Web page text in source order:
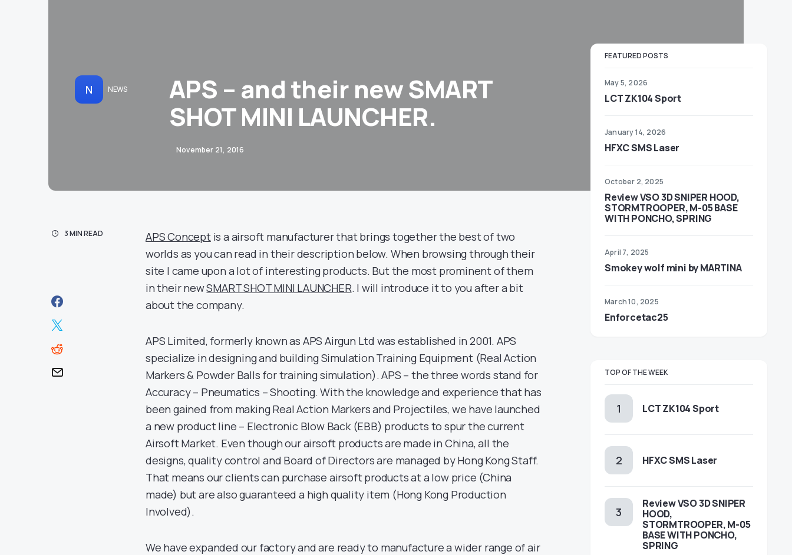
N NEWS
APS – and their new SMART
SHOT MINI LAUNCHER.
November 21, 2016
3 MIN READ APS Conceptis a airsoft manufacturer that brings together the best of two
worlds as you can read in their description below. When browsing through their
site I came upon a lot of interesting products. But the most prominent of them
in their newSMART SHOT MINI LAUNCHER. I will introduce it to you after a bit
about the company.
APS Limited, formerly known as APS Airgun Ltd was established in 2001. APS
specialize in designing and building Simulation Training Equipment (Real Action
Markers & Powder Balls for training simulation). APS – the three words stand for
Accuracy – Pneumatics – Shooting. With the knowledge and experience that has
been gained from making Real Action Markers and Projectiles, we have launched
a new product line – Electronic Blow Back (EBB) products to spur the current
Airsoft Market. Even though our airsoft products are made in China, all the
designs, quality control and Board of Directors are managed by Hong Kong Staff.
That means our clients can purchase airsoft products at a low price (China
made) but are also guaranteed a high quality item (Hong Kong Production
Involved).
We have expanded our factory and are ready to manufacture a wider range of air
FEATURED POSTS
May 5, 2026
LCT ZK104 Sport
January 14, 2026
HFXC SMS Laser
October 2, 2025
Review VSO 3D SNIPER HOOD,
STORMTROOPER, M-05 BASE
WITH PONCHO, SPRING
April 7, 2025
Smokey wolf mini by MARTINA
March 10, 2025
Enforcetac25
TOP OF THE WEEK
LCT ZK104 Sport
HFXC SMS Laser
Review VSO 3D SNIPER
HOOD,
STORMTROOPER, M-05
BASE WITH PONCHO,
SPRING